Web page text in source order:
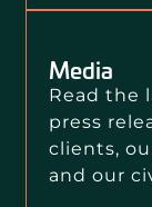
Media
Read the
press
clients,
and our